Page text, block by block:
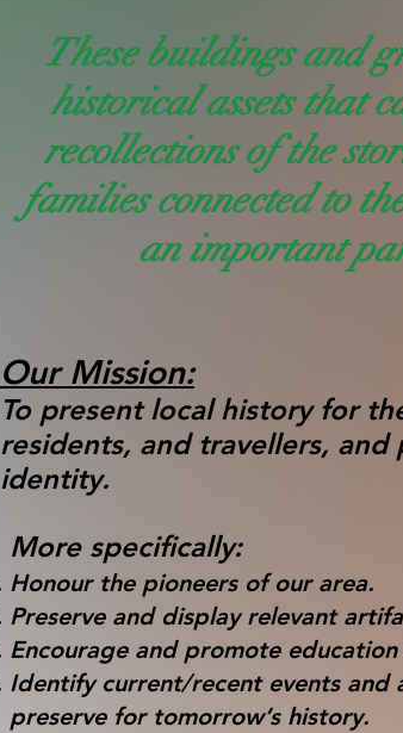
More specifically:
Honour the pioneers of our area.
Preserve and display relevant
Encourage and promote
Identify current/recent events and
preserve for tomorrow’s history.
These buildings and
historical assets that
recollections of the
families connected to
an important
Our Mission:
To present local history for
residents, and travellers,
identity.